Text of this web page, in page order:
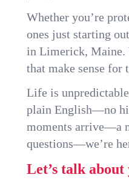
Whether you’re
ones just starting
in Limerick, Maine.
that make sense for
Life is
plain English—no
moments arrive—a
questions—we’re
Let’s talk